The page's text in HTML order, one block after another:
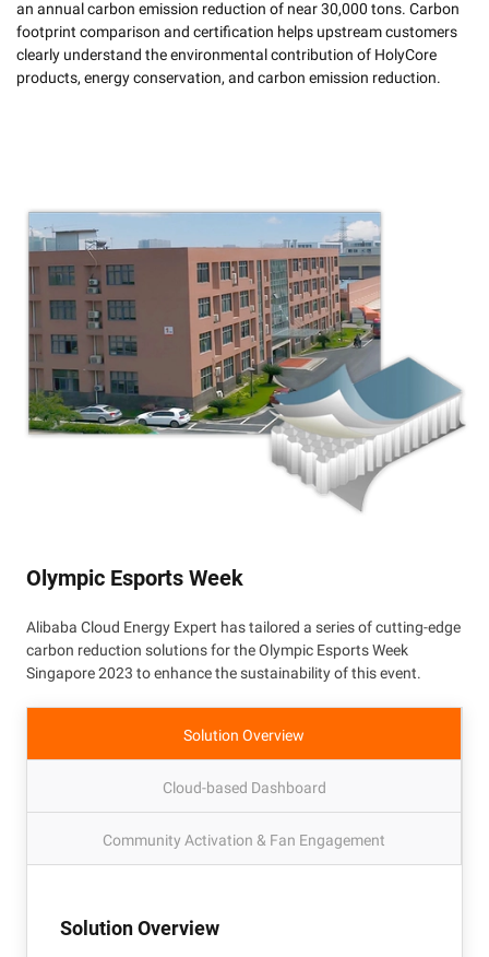
an annual carbon emission reduction of near 30,000 tons. Carbon
footprint comparison and certification helps upstream customers
clearly understand the environmental contribution of HolyCore
products, energy conservation, and carbon emission reduction.
Olympic Esports Week
Alibaba Cloud Energy Expert has tailored a series of cutting-edge
carbon reduction solutions for the Olympic Esports Week
Singapore 2023 to enhance the sustainability of this event.
Solution Overview
Cloud-based Dashboard
Community Activation & Fan Engagement
Solution Overview